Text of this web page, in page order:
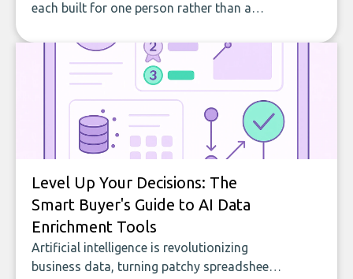
each built for one person rather than a
to building with bricks.
Level Up Your Decisions: The
Smart Buyer's Guide to AI Data
Enrichment Tools
Artificial intelligence is revolutionizing
business data, turning patchy spreadsheets